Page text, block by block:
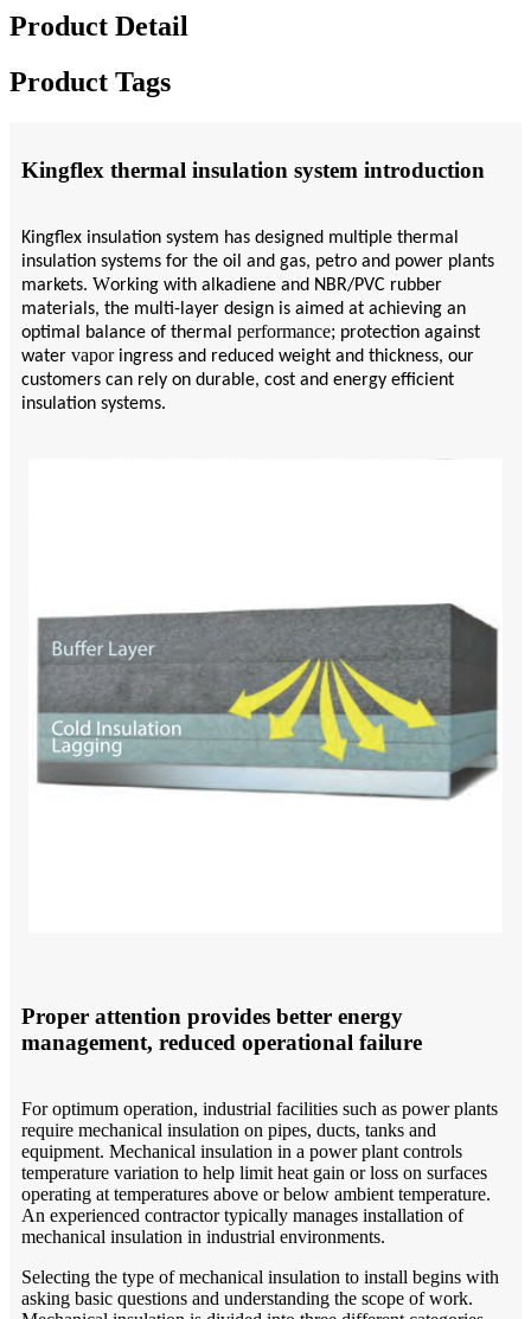
Product Detail
Product Tags
Kingflex thermal insulation system introduction
Kingflex insulation system has designed multiple thermal
insulation systems for the oil and gas, petro and power plants
markets. Working with alkadiene and NBR/PVC rubber
materials, the multi-layer design is aimed at achieving an
optimal balance of thermal performance; protection against
water vapor ingress and reduced weight and thickness, our
customers can rely on durable, cost and energy efficient
insulation systems.
Proper attention provides better energy
management, reduced operational failure
For optimum operation, industrial facilities such as power plants
require mechanical insulation on pipes, ducts, tanks and
equipment. Mechanical insulation in a power plant controls
temperature variation to help limit heat gain or loss on surfaces
operating at temperatures above or below ambient temperature.
An experienced contractor typically manages installation of
mechanical insulation in industrial environments.
Selecting the type of mechanical insulation to install begins with
asking basic questions and understanding the scope of work.